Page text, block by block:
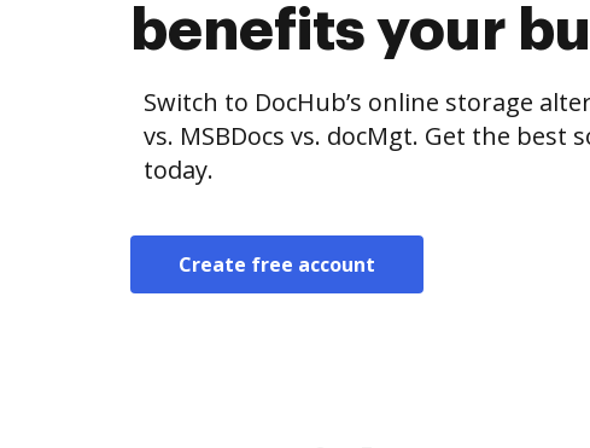
benefits your
Switch to DocHub’s online storage
vs. MSBDocs vs. docMgt. Get the
today.
Create free account